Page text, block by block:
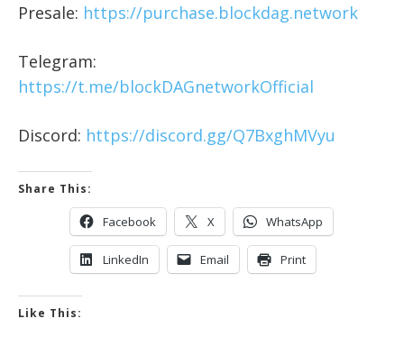
Presale: https://purchase.blockdag.network
Telegram:
https://t.me/blockDAGnetworkOfficial
Discord: https://discord.gg/Q7BxghMVyu
Share This:
Facebook X WhatsApp
LinkedIn Email Print
Like This: